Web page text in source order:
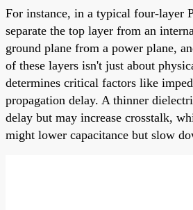
For instance, in a typical four-layer
separate the top layer from an
ground plane from a power plane,
of these layers isn't just about
determines critical factors like
propagation delay. A thinner
delay but may increase crosstalk,
might lower capacitance but slow